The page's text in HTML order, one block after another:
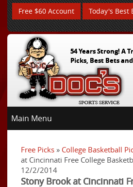
Free $60 Account Today's Best
54 Years Strong! A
Picks, Best Bets
Main Menu
Free Picks » College Basketball
at Cincinnati Free College
12/2/2014
Stony Brook at Cincinnati